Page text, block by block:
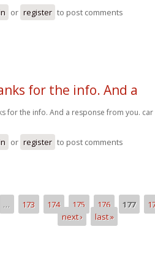
or register to post comments
for the info. And a
for the info. And a response from you.
or register to post comments
… 173 174 175 176 177
next ›
last »